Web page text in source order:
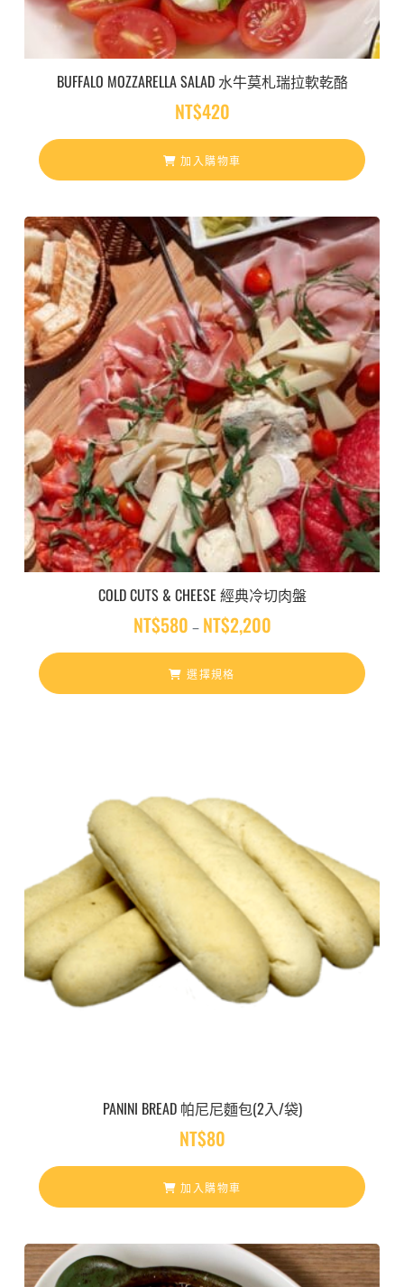
BUFFALO MOZZARELLA SALAD 水牛莫札瑞拉軟乾酪
NT$420
加入購物車
COLD CUTS & CHEESE 經典冷切肉盤
NT$580 – NT$2,200價
0
到
N
T
2
,
2
選擇規格
PANINI BREAD 帕尼尼麵包(2入/袋)
NT$80
加入購物車